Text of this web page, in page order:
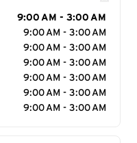
9:00 AM - 3:00 AM
9:00 AM - 3:00 AM
9:00 AM - 3:00 AM
9:00 AM - 3:00 AM
9:00 AM - 3:00 AM
9:00 AM - 3:00 AM
9:00 AM - 3:00 AM